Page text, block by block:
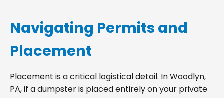
Navigating Permits and
Placement
Placement is a critical logistical detail. In Woodlyn,
PA, if a dumpster is placed entirely on your private